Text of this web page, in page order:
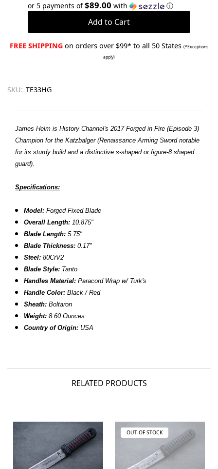
or 5 payments of$89.00 with ⓘ
FREE SHIPPING on orders over $99* to all 50 States (*Exceptions
apply)
SKU: TE33HG
James Helm is History Channel's 2017 Forged in Fire (Episode 3)
Champion for the Katzbalger (Renaissance Arming Sword notable
for its sturdy build and a distinctive s-shaped or figure-8 shaped
guard).
Specifications:
Model:Forged Fixed Blade
Overall Length: 10.875"
Blade Length:5.75"
Blade Thickness: 0.17"
Steel: 80CrV2
Blade Style: Tanto
Handles Material:Paracord Wrap w/ Turk's
Handle Color: Black / Red
Sheath:Boltaron
Weight: 8.60 Ounces
Country of Origin: USA
RELATED PRODUCTS
OUT OF STOCK